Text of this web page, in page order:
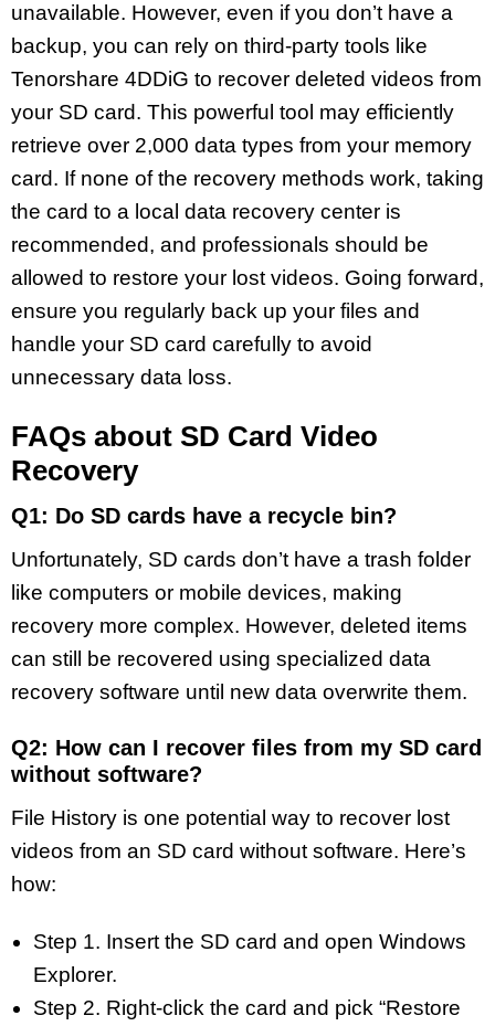
unavailable. However, even if you don’t have a
backup, you can rely on third-party tools like
Tenorshare 4DDiG to recover deleted videos from
your SD card. This powerful tool may efficiently
retrieve over 2,000 data types from your memory
card. If none of the recovery methods work, taking
the card to a local data recovery center is
recommended, and professionals should be
allowed to restore your lost videos. Going forward,
ensure you regularly back up your files and
handle your SD card carefully to avoid
unnecessary data loss.
FAQs about SD Card Video
Recovery
Q1: Do SD cards have a recycle bin?
Unfortunately, SD cards don’t have a trash folder
like computers or mobile devices, making
recovery more complex. However, deleted items
can still be recovered using specialized data
recovery software until new data overwrite them.
Q2: How can I recover files from my SD card
without software?
File History is one potential way to recover lost
videos from an SD card without software. Here’s
how:
Step 1. Insert the SD card and open Windows
Explorer.
Step 2. Right-click the card and pick “Restore